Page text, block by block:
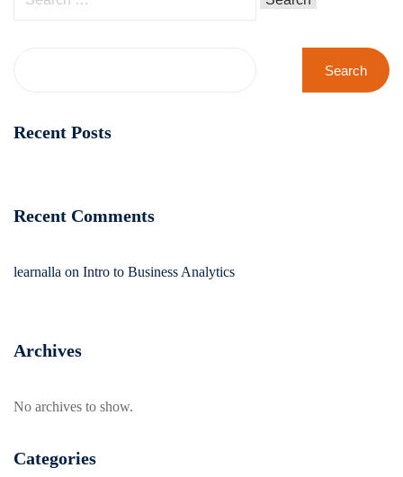
Search
Recent Posts
Recent Comments
learnalla on Intro to Business Analytics
Archives
No archives to show.
Categories